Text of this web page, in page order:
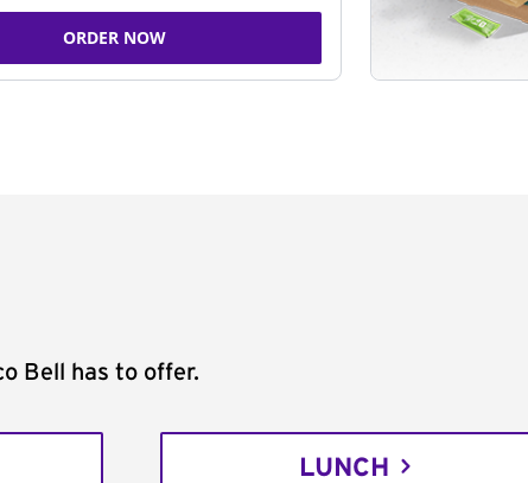
ORDER NOW
Bell has to offer.
LUNCH